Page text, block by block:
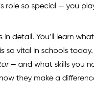
role so special — you
detail. You’ll learn
so vital in schools
— and what skills you
they make a